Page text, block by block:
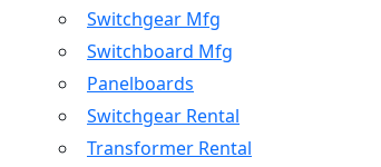
Switchgear Mfg
Switchboard Mfg
Panelboards
Switchgear Rental
Transformer Rental